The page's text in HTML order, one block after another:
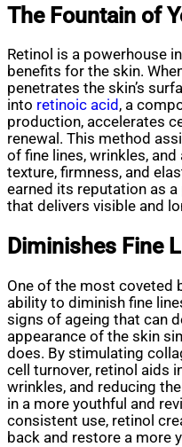
The Fountain of
Retinol is a powerhouse
benefits for the skin.
penetrates the skin’s
into retinoic acid , a
production, accelerates
renewal. This method
of fine lines, wrinkles,
texture, firmness, and
earned its reputation as
that delivers visible and
Diminishes Fine
One of the most coveted
ability to diminish fine
signs of ageing that can
appearance of the skin
does. By stimulating
cell turnover, retinol aids
wrinkles, and reducing
in a more youthful and
consistent use, retinol
back and restore a more